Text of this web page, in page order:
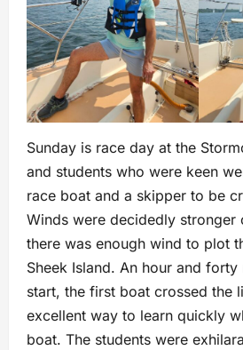
Sunday is race day at the
and students who were keen
race boat and a skipper to be
Winds were decidedly stronger
there was enough wind to plot
Sheek Island. An hour and forty
start, the first boat crossed the
excellent way to learn quickly
boat. The students were